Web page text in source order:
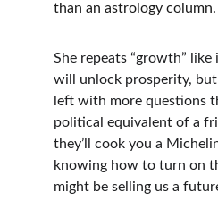
than an astrology column.
She repeats “growth” like
will unlock prosperity, but
left with more questions
political equivalent of a
they’ll cook you a
knowing how to turn on
might be selling us a